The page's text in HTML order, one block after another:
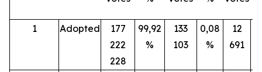
1 Adopted
177
222
228
99,92
%
133
103
0,08
%
12
691